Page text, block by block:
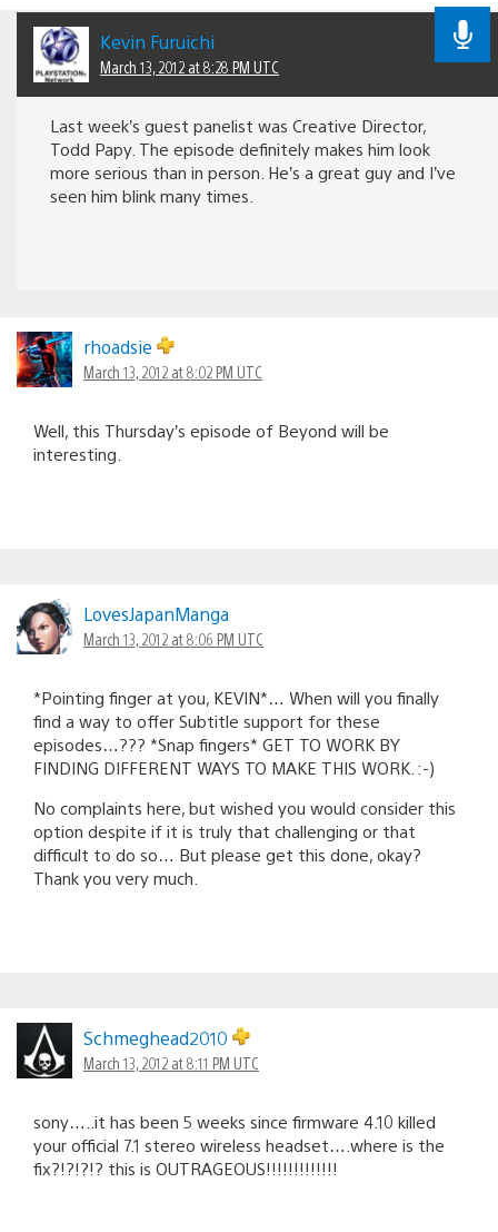
Kevin Furuichi
March 13, 2012 at 8:28 PM UTC
Last week’s guest panelist was Creative Director,
Todd Papy. The episode definitely makes him look
more serious than in person. He’s a great guy and I’ve
seen him blink many times.
rhoadsie
March 13, 2012 at 8:02 PM UTC
Well, this Thursday’s episode of Beyond will be
interesting.
LovesJapanManga
March 13, 2012 at 8:06 PM UTC
*Pointing finger at you, KEVIN*… When will you finally
find a way to offer Subtitle support for these
episodes…??? *Snap fingers* GET TO WORK BY
FINDING DIFFERENT WAYS TO MAKE THIS WORK. :-)
No complaints here, but wished you would consider this
option despite if it is truly that challenging or that
difficult to do so… But please get this done, okay?
Thank you very much.
Schmeghead2010
March 13, 2012 at 8:11 PM UTC
sony…..it has been 5 weeks since firmware 4.10 killed
your official 7.1 stereo wireless headset….where is the
fix?!?!?!? this is OUTRAGEOUS!!!!!!!!!!!!!